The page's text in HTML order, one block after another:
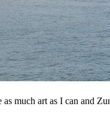
much art as I can and